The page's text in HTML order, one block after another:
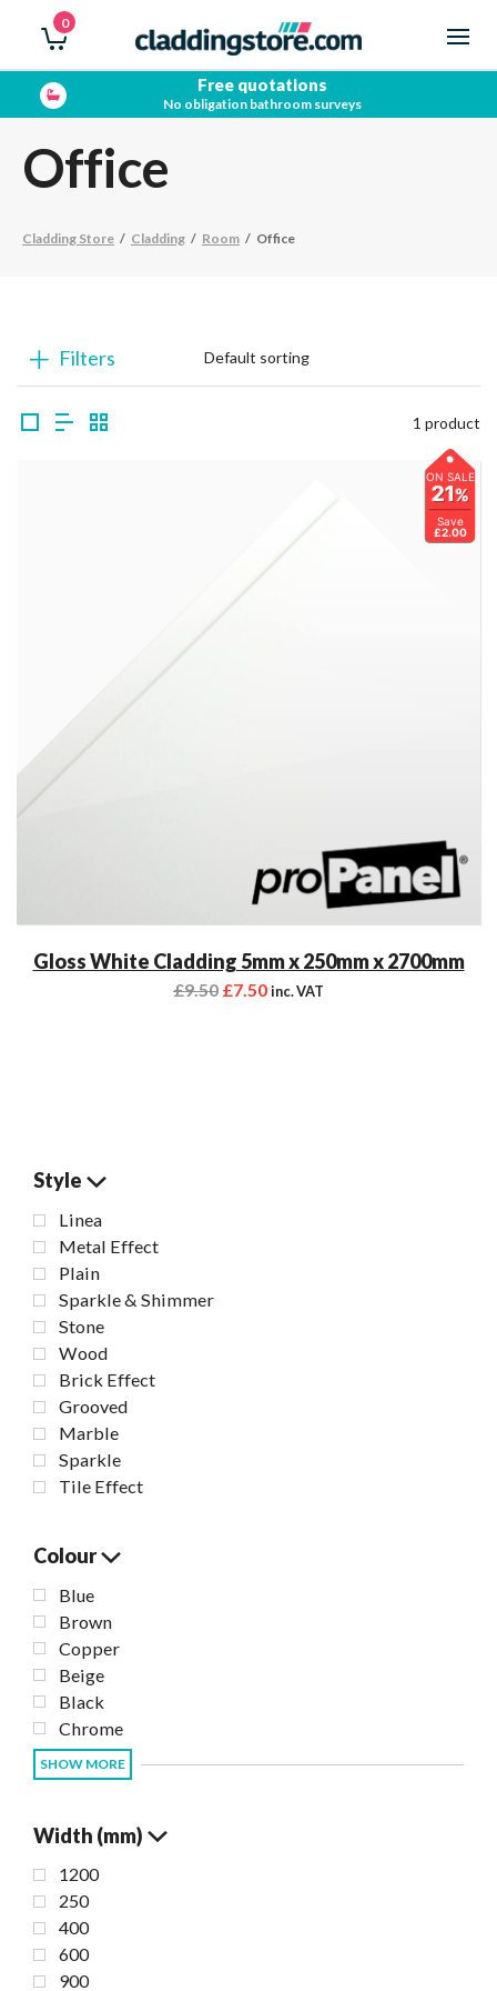
0
Free quotations
No obligation bathroom surveys
Office
Cladding Store / Cladding / Room / Office
Filters
1 product
ON SALE
21%
Save
£2.00
Gloss White Cladding 5mm x 250mm x 2700mm
£9.50 £7.50inc. VAT
Style
Linea
Metal Effect
Plain
Sparkle & Shimmer
Stone
Wood
Brick Effect
Grooved
Marble
Sparkle
Tile Effect
Colour
Blue
Brown
Copper
Beige
Black
Chrome
SHOW MORE
Width (mm)
1200
250
400
600
900